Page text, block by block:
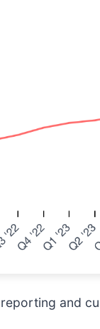
and